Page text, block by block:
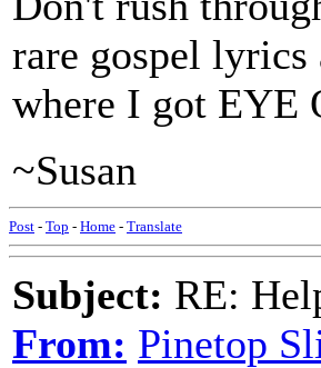
rare gospel lyrics
where I got EYE
~Susan
Post - Top - Home - Translate
Subject: RE:
From: Pinetop